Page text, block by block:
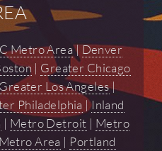
Metro Area|Denver
| Greater Chicago
Greater Los Angeles|
Philadelphia |Inland
| Metro Detroit | Metro
Area | Portland